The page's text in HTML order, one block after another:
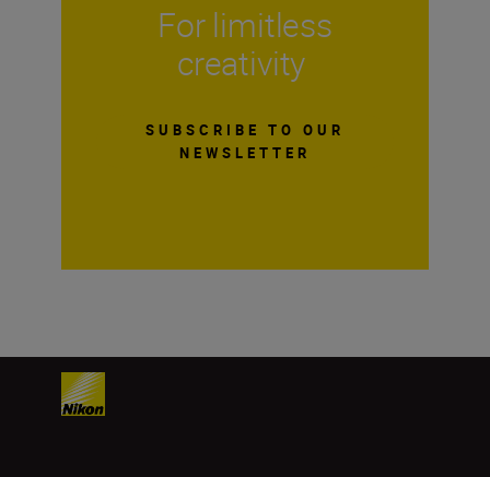
For limitless
creativity
SUBSCRIBE TO OUR
NEWSLETTER